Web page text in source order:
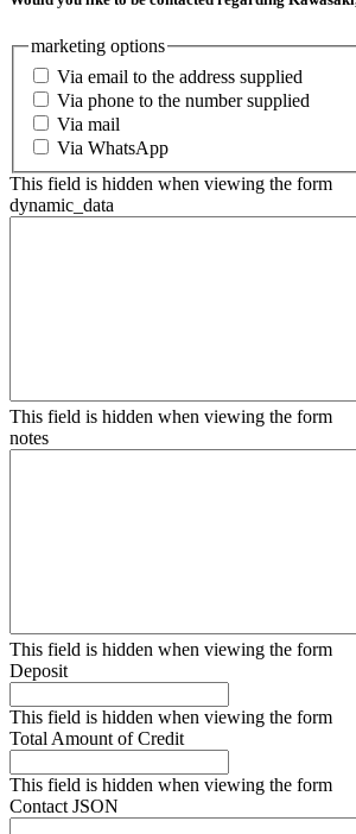
marketing options
Via email to the address supplied
Via phone to the number supplied
Via mail
Via WhatsApp
This field is hidden when viewing the form
dynamic_data
This field is hidden when viewing the form
notes
This field is hidden when viewing the form
Deposit
This field is hidden when viewing the form
Total Amount of Credit
This field is hidden when viewing the form
Contact JSON